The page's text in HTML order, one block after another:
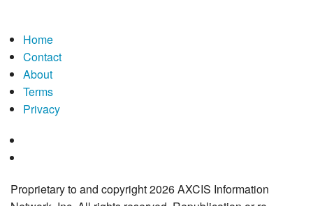
Home
Contact
About
Terms
Privacy
Proprietary to and copyright 2026 AXCIS Information